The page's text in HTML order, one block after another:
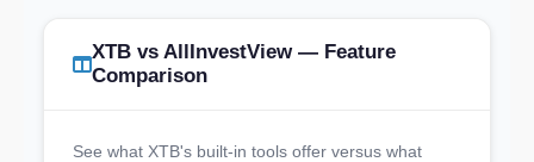
XTB vs AllInvestView — Feature
Comparison
See what XTB's built-in tools offer versus what